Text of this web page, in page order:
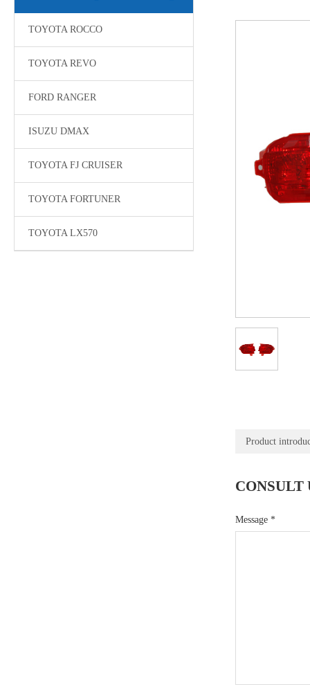
TOYOTA ROCCO
TOYOTA REVO
FORD RANGER
ISUZU DMAX
TOYOTA FJ CRUISER
TOYOTA FORTUNER
TOYOTA LX570
Product
CONSULT
Message *